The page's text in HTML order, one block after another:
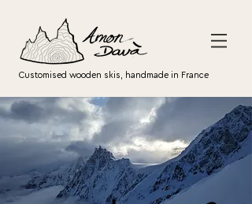
Customised wooden skis, handmade in France